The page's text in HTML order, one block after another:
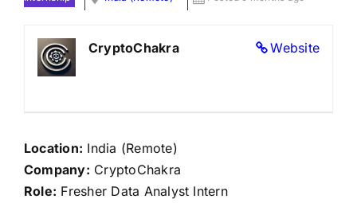
Website
CryptoChakra
Location: India (Remote)
Company: CryptoChakra
Role: Fresher Data Analyst Intern